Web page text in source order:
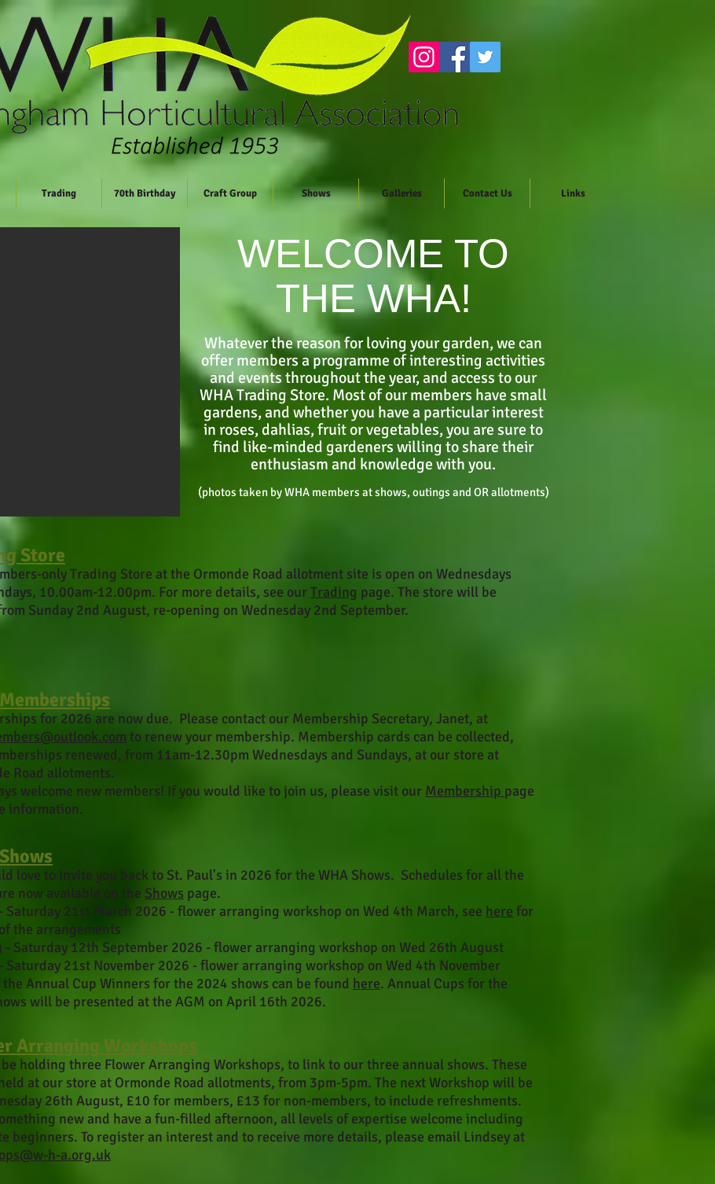
Trading 70th Birthday Craft Group Shows Galleries Contact Us Links
WELCOME TO
THE WHA!
Whatever the reason for loving your garden, we can
offer members a programme of interesting activities
and events throughout the year, and access to our
WHA Trading Store. Most of our members have small
gardens, and whether you have a particular interest
in roses, dahlias, fruit or vegetables, you are sure to
find like-minded gardeners willing to share their
enthusiasm and knowledge with you.
(photos taken by WHA members at shows, outings and OR allotments)
Store
only Trading Store at the Ormonde Road allotment site is open on Wednesdays
10.00am-12.00pm. For more details, see ourTrading page. The store will be
Sunday 2nd August, re-opening on Wednesday 2nd September.
for 2026 are now due. Please contact our Membership Secretary, Janet, at
to renew your membership. Membership cards can be collected,
renewed, from 11am-12.30pm Wednesdays and Sundays, at our store at
Road allotments.
welcome new members! If you would like to join us, please visit our Membership page
information.
love to invite you back to St. Paul's in 2026 for the WHA Shows. Schedules for all the
now available on the Shows page.
- Saturday 21st March 2026 - flower arranging workshop on Wed 4th March, see here for
the arrangements
- Saturday 12th September 2026 - flower arranging workshop on Wed 26th August
- Saturday 21st November 2026 - flower arranging workshop on Wed 4th November
Annual Cup Winners for the 2024 shows can be found here. Annual Cups for the
will be presented at the AGM on April 16th 2026.
Arranging Workshops
holding three Flower Arranging Workshops, to link to our three annual shows. These
at our store at Ormonde Road allotments, from 3pm-5pm. The next Workshop will be
26th August, £10 for members, £13 for non-members, to include refreshments.
new and have a fun-filled afternoon, all levels of expertise welcome including
beginners. To register an interest and to receive more details, please email Lindsey at
h-a.org.uk